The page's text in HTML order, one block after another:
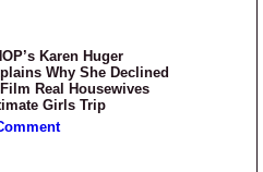
Karen Huger
Why She Declined
Real Housewives
Girls Trip